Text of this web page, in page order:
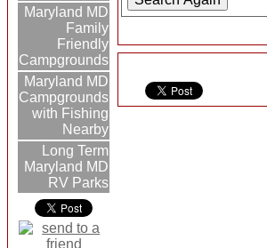
Maryland MD
Family
Friendly
Campgrounds
Maryland MD
Campgrounds
with Fishing
Nearby
Long Term
Maryland MD
RV Parks